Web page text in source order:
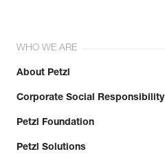
WHO WE ARE
About Petzl
Corporate Social Responsibility
Petzl Foundation
Petzl Solutions